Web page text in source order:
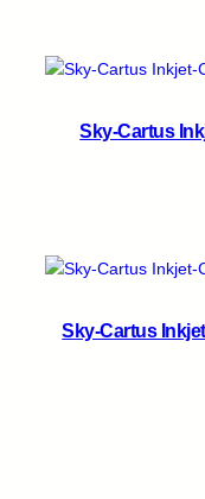
Sky-Cartus
Sky-Cartus